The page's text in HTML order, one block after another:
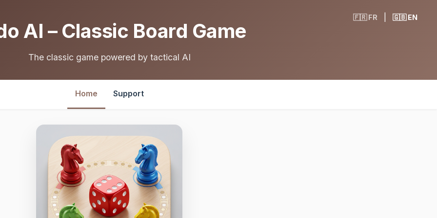
AI – Classic Board Game
The classic game powered by tactical AI
🇫🇷 FR 🇬🇧 EN
Home Support